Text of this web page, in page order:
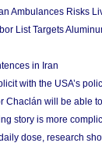
Ambulances Risks
List Targets
in Iran
with the USA’s
Chaclán will be able
story is more
dose, research